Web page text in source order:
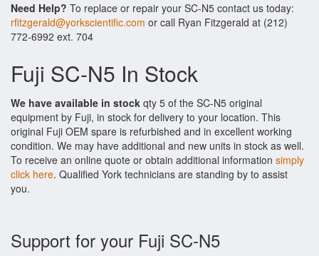
Need Help? To replace or repair your SC-N5 contact us today:
rfitzgerald@yorkscientific.com or call Ryan Fitzgerald at (212)
772-6992 ext. 704
Fuji SC-N5 In Stock
We have available in stock qty 5 of the SC-N5 original
equipment by Fuji, in stock for delivery to your location. This
original Fuji OEM spare is refurbished and in excellent working
condition. We may have additional and new units in stock as well.
To receive an online quote or obtain additional information simply
click here. Qualified York technicians are standing by to assist
you.
Support for your Fuji SC-N5